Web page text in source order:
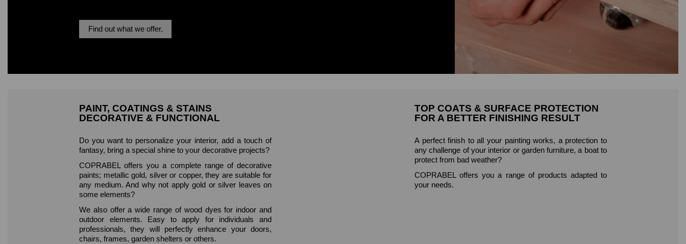
Find out what we offer.
PAINT, COATINGS & STAINS
DECORATIVE & FUNCTIONAL
Do you want to personalize your interior, add a touch of
fantasy, bring a special shine to your decorative projects?
COPRABEL offers you a complete range of decorative
paints; metallic gold, silver or copper, they are suitable for
any medium. And why not apply gold or silver leaves on
some elements?
We also offer a wide range of wood dyes for indoor and
outdoor elements. Easy to apply for individuals and
professionals, they will perfectly enhance your doors,
chairs, frames, garden shelters or others.
TOP COATS & SURFACE PROTECTION
FOR A BETTER FINISHING RESULT
A perfect finish to all your painting works, a protection to
any challenge of your interior or garden furniture, a boat to
protect from bad weather?
COPRABEL offers you a range of products adapted to
your needs.